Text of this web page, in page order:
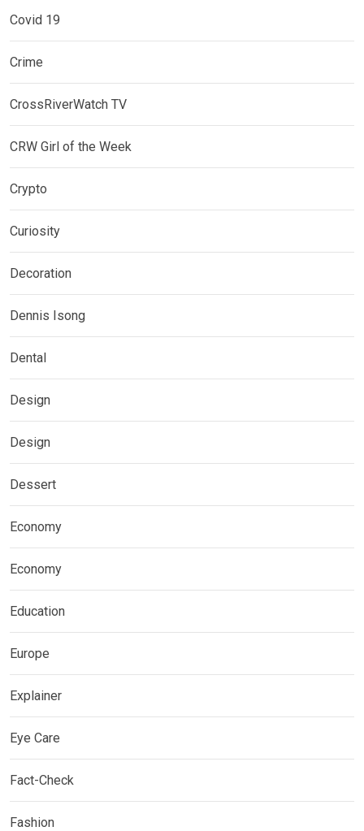
Covid 19
Crime
CrossRiverWatch TV
CRW Girl of the Week
Crypto
Curiosity
Decoration
Dennis Isong
Dental
Design
Design
Dessert
Economy
Economy
Education
Europe
Explainer
Eye Care
Fact-Check
Fashion